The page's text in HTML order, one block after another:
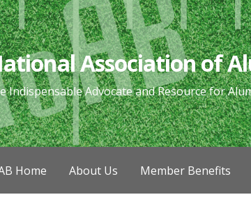
Association of
Indispensable Advocate and Resource for
Home About Us Member Benefits